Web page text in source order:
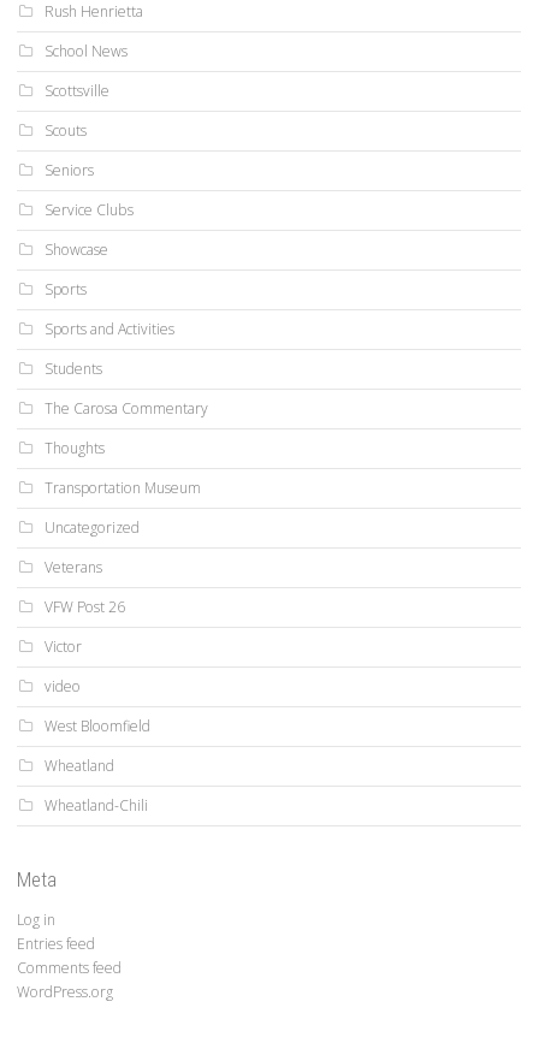
Rush Henrietta
School News
Scottsville
Scouts
Seniors
Service Clubs
Showcase
Sports
Sports and Activities
Students
The Carosa Commentary
Thoughts
Transportation Museum
Uncategorized
Veterans
VFW Post 26
Victor
video
West Bloomfield
Wheatland
Wheatland-Chili
Meta
Log in
Entries feed
Comments feed
WordPress.org